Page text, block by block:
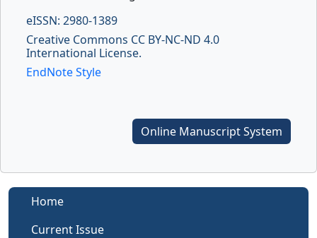
eISSN: 2980-1389
Creative Commons CC BY-NC-ND 4.0
International License.
EndNote Style
Online Manuscript System
Home
Current Issue